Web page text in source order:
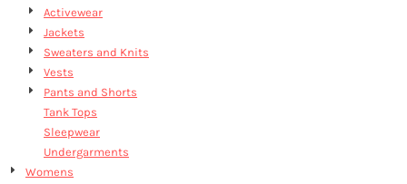
Activewear
Jackets
Sweaters and Knits
Vests
Pants and Shorts
Tank Tops
Sleepwear
Undergarments
Womens